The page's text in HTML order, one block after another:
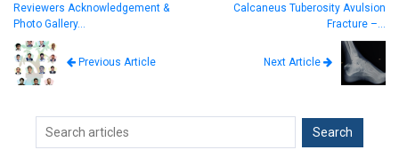
Reviewers Acknowledgement &
Photo Gallery…
Previous Article
Calcaneus Tuberosity Avulsion
Fracture –…
Next Article